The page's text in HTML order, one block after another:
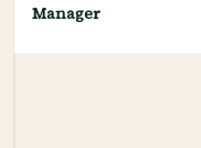
Manager